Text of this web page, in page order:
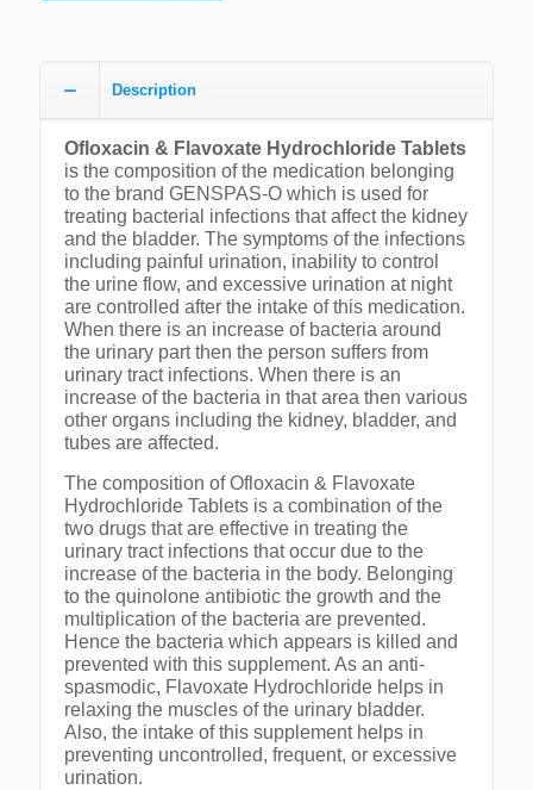
Description
Ofloxacin & Flavoxate Hydrochloride Tablets
is the composition of the medication belonging
to the brand GENSPAS-O which is used for
treating bacterial infections that affect the kidney
and the bladder. The symptoms of the infections
including painful urination, inability to control
the urine flow, and excessive urination at night
are controlled after the intake of this medication.
When there is an increase of bacteria around
the urinary part then the person suffers from
urinary tract infections. When there is an
increase of the bacteria in that area then various
other organs including the kidney, bladder, and
tubes are affected.
The composition of Ofloxacin & Flavoxate
Hydrochloride Tablets is a combination of the
two drugs that are effective in treating the
urinary tract infections that occur due to the
increase of the bacteria in the body. Belonging
to the quinolone antibiotic the growth and the
multiplication of the bacteria are prevented.
Hence the bacteria which appears is killed and
prevented with this supplement. As an anti-
spasmodic, Flavoxate Hydrochloride helps in
relaxing the muscles of the urinary bladder.
Also, the intake of this supplement helps in
preventing uncontrolled, frequent, or excessive
urination.